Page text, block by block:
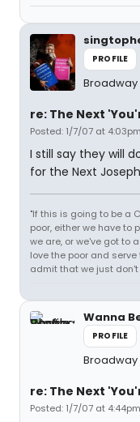
PROFILE
Broadway
re: The Next
Posted: 1/7/07 at 4:03pm
I still say they will
for the Next
"If this is going to be a
poor, either we have
we are, or we've got to
love the poor and
admit that we just
Wanna
PROFILE
Broadway
re: The Next
Posted: 1/7/07 at 4:44pm